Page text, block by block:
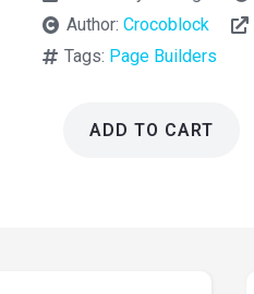
Author:Crocoblock
Tags: Page Builders
JetStyleManager
ADD TO CART